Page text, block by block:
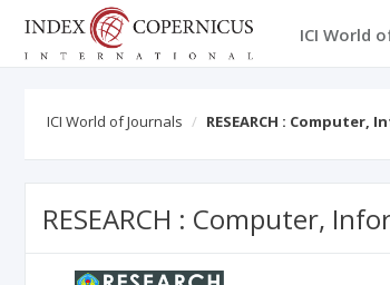
ICI World
ICI World of Journals RESEARCH :
RESEARCH : Computer,